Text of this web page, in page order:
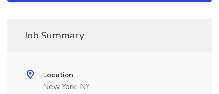
Job Summary
Location
New York, NY